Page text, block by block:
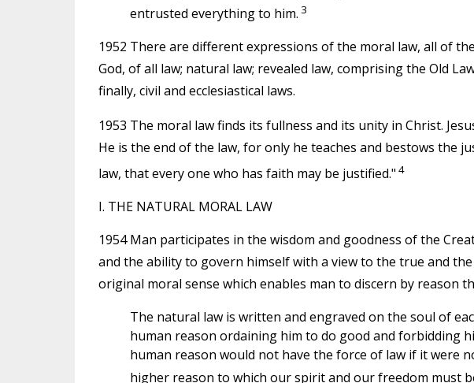
entrusted everything to him. 3
1952 There are different expressions of the moral law, all of
God, of all law; natural law; revealed law, comprising the Old
finally, civil and ecclesiastical laws.
1953 The moral law finds its fullness and its unity in Christ.
He is the end of the law, for only he teaches and bestows the
law, that every one who has faith may be justified." 4
I. THE NATURAL MORAL LAW
1954 Man participates in the wisdom and goodness of the
and the ability to govern himself with a view to the true and
original moral sense which enables man to discern by reason
The natural law is written and engraved on the soul of
human reason ordaining him to do good and forbidding
human reason would not have the force of law if it were
higher reason to which our spirit and our freedom must